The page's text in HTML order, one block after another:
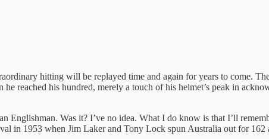
hitting will be replayed time and again for years to come.
reached his hundred, merely a touch of his helmet’s peak in
Englishman. Was it? I’ve no idea. What I do know is that I’ll
in 1953 when Jim Laker and Tony Lock spun Australia out for